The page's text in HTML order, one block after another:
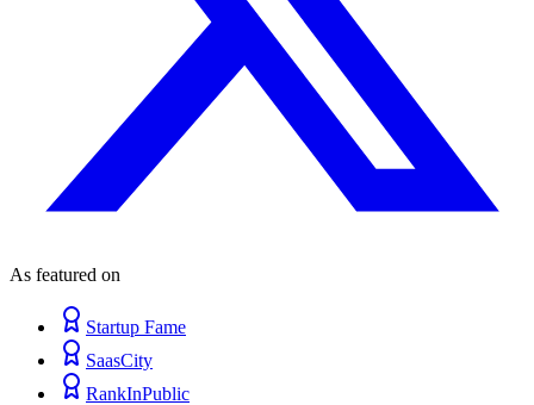
As featured on
Startup Fame
SaasCity
RankInPublic